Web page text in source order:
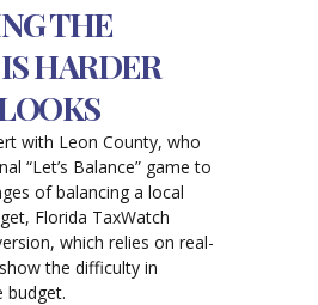
THE
HARDER
with Leon County, who
“Let’s Balance” game to
of balancing a local
Florida TaxWatch
which relies on real-
the difficulty in
budget.